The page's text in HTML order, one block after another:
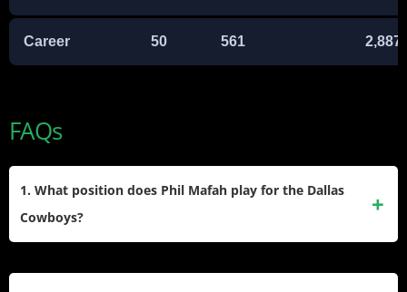
Career 50 561 2,887
FAQs
1. What position does Phil Mafah play for the Dallas
Cowboys?